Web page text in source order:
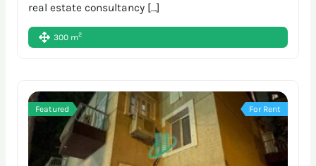
real estate consultancy […]
300 m2
Featured For Rent